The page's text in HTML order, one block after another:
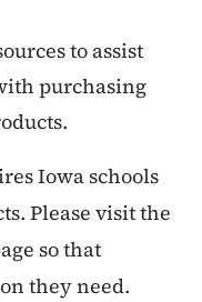
to assist
purchasing
Iowa schools
Please visit the
so that
they need.